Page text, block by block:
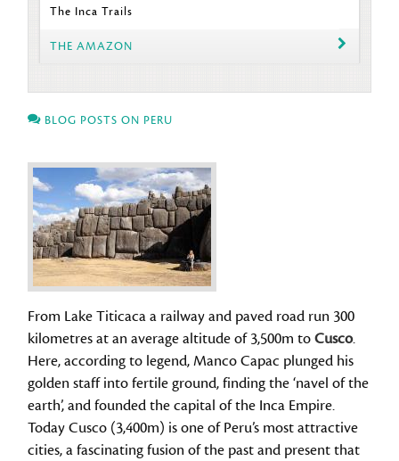
The Inca Trails
THE AMAZON
BLOG POSTS ON PERU
From Lake Titicaca a railway and paved road run 300
kilometres at an average altitude of 3,500m toCusco.
Here, according to legend, Manco Capac plunged his
golden staff into fertile ground, finding the ‘navel of the
earth’, and founded the capital of the Inca Empire.
Today Cusco (3,400m) is one of Peru’s most attractive
cities, a fascinating fusion of the past and present that